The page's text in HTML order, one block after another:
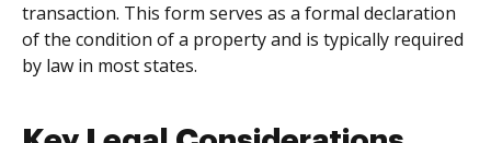
transaction. This form serves as a formal declaration
of the condition of a property and is typically required
by law in most states.